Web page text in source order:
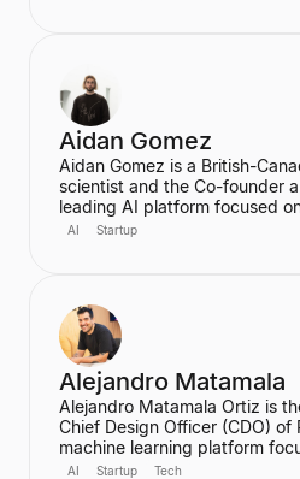
Fellowship and is recognized
the future of work in an AI
Aidan Gomez
Aidan Gomez is a British-
scientist and the Co-founder
leading AI platform focused
applications. He is a major
seminal "Attention is All You
PhD in Computer Science
Oxford.
AI Startup
Alejandro Matamala
Alejandro Matamala Ortiz is
Chief Design Officer (CDO) of
machine learning platform
for creative tools. Based in
AI Startup Tech